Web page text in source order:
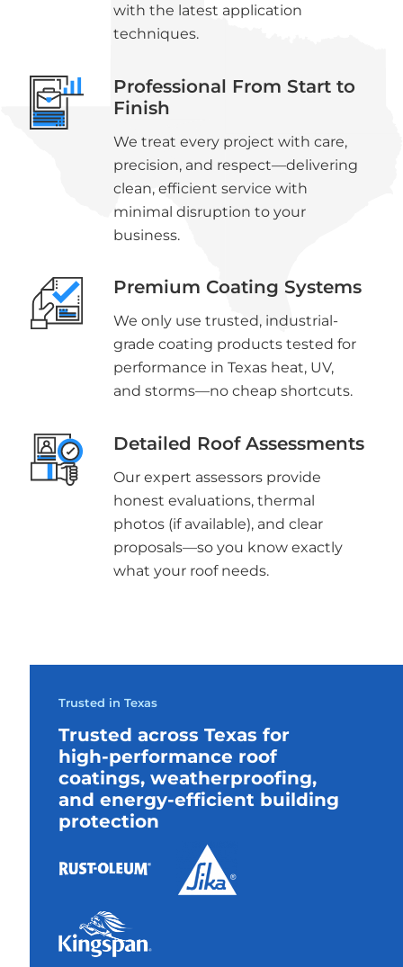
with the latest application
techniques.
Professional From Start to
Finish
We treat every project with care,
precision, and respect—delivering
clean, efficient service with
minimal disruption to your
business.
Premium Coating Systems
We only use trusted, industrial-
grade coating products tested for
performance in Texas heat, UV,
and storms—no cheap shortcuts.
Detailed Roof Assessments
Our expert assessors provide
honest evaluations, thermal
photos (if available), and clear
proposals—so you know exactly
what your roof needs.
Trusted in Texas
Trusted across Texas for
high-performance roof
coatings, weatherproofing,
and energy-efficient building
protection